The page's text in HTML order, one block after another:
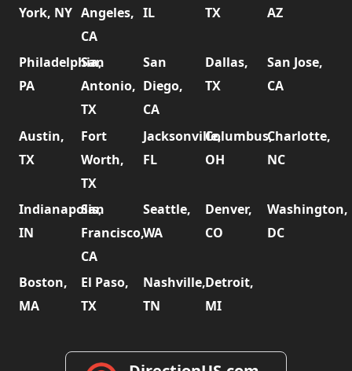
York, NY Angeles,
CA
IL
TX
AZ
Philadelphia,
PA
San
Antonio,
TX
San
Diego,
CA
Dallas,
TX
San Jose,
CA
Austin,
TX
Fort
Worth,
TX
Jacksonville,
FL
Columbus,
OH
Charlotte,
NC
Indianapolis,
IN
San
Francisco,
CA
Seattle,
WA
Denver,
CO
Washington,
DC
Boston,
MA
El Paso,
TX
Nashville,
TN
Detroit,
MI